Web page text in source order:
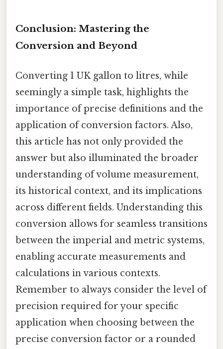
Conclusion: Mastering the
Conversion and Beyond
Converting 1 UK gallon to litres, while
seemingly a simple task, highlights the
importance of precise definitions and the
application of conversion factors. Also,
this article has not only provided the
answer but also illuminated the broader
understanding of volume measurement,
its historical context, and its implications
across different fields. Understanding this
conversion allows for seamless transitions
between the imperial and metric systems,
enabling accurate measurements and
calculations in various contexts.
Remember to always consider the level of
precision required for your specific
application when choosing between the
precise conversion factor or a rounded